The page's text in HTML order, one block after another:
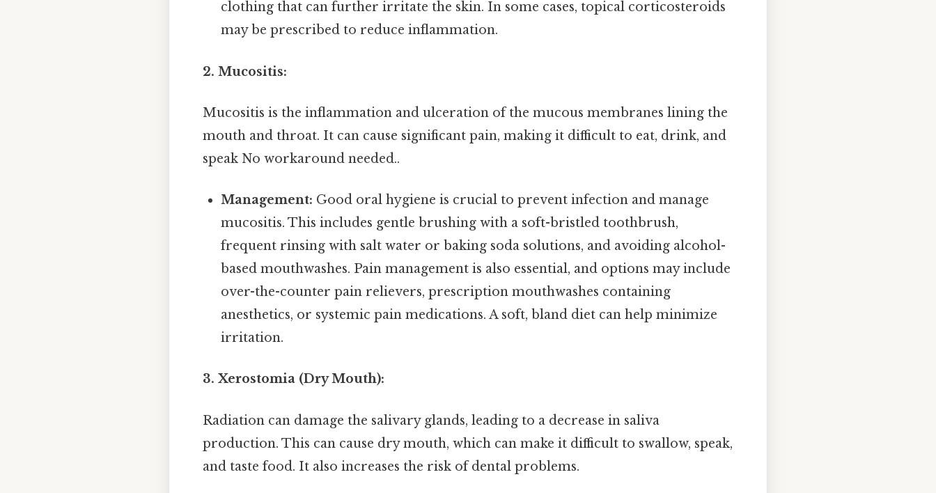
clothing that can further irritate the skin. In some cases, topical corticosteroids
may be prescribed to reduce inflammation.
2. Mucositis:
Mucositis is the inflammation and ulceration of the mucous membranes lining the
mouth and throat. It can cause significant pain, making it difficult to eat, drink, and
speak No workaround needed..
Management: Good oral hygiene is crucial to prevent infection and manage
mucositis. This includes gentle brushing with a soft-bristled toothbrush,
frequent rinsing with salt water or baking soda solutions, and avoiding alcohol-
based mouthwashes. Pain management is also essential, and options may include
over-the-counter pain relievers, prescription mouthwashes containing
anesthetics, or systemic pain medications. A soft, bland diet can help minimize
irritation.
3. Xerostomia (Dry Mouth):
Radiation can damage the salivary glands, leading to a decrease in saliva
production. This can cause dry mouth, which can make it difficult to swallow, speak,
and taste food. It also increases the risk of dental problems.